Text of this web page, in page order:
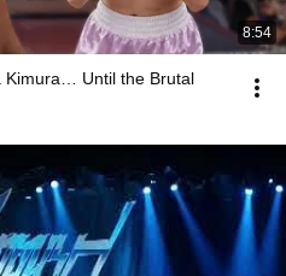
8:54
Kimura… Until the Brutal